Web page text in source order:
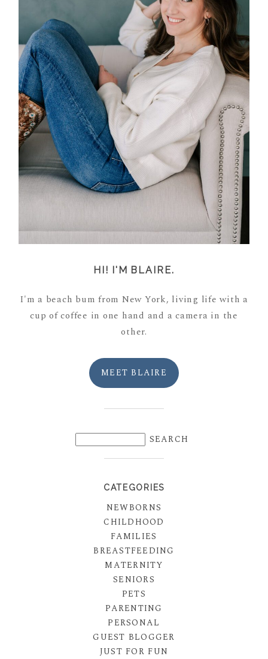
HI! I'M BLAIRE.
I'm a beach bum from New York, living life with a
cup of coffee in one hand and a camera in the
other.
MEET BLAIRE
CATEGORIES
NEWBORNS
CHILDHOOD
FAMILIES
BREASTFEEDING
MATERNITY
SENIORS
PETS
PARENTING
PERSONAL
GUEST BLOGGER
JUST FOR FUN